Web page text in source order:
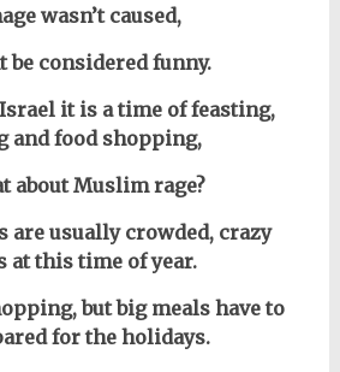
wasn’t caused,
be considered funny.
it is a time of feasting,
and food shopping,
about Muslim rage?
are usually crowded, crazy
at this time of year.
but big meals have to
for the holidays.